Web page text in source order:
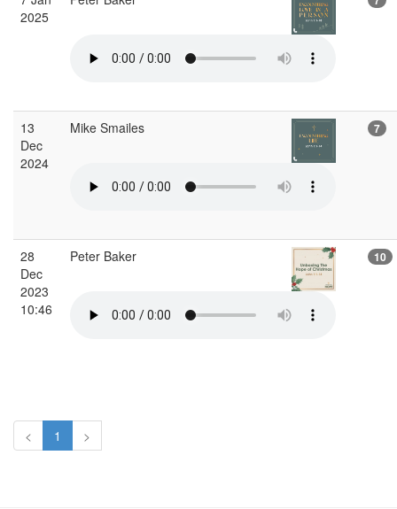
2025
13
Dec
2024
Mike Smailes 7
28
Dec
2023
10:46
Peter Baker 10
< 1 >